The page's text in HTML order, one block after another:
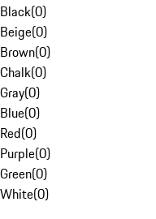
Black(0)
Beige(0)
Brown(0)
Chalk(0)
Gray(0)
Blue(0)
Red(0)
Purple(0)
Green(0)
White(0)